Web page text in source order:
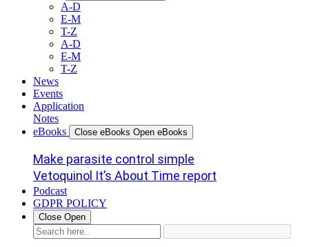
A-D
E-M
T-Z
A-D
E-M
T-Z
News
Events
Application
Notes
eBooks
Close eBooks Open eBooks
Make parasite control simple
Vetoquinol It’s About Time report
Podcast
GDPR POLICY
Close Open